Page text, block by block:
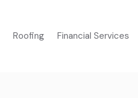
Roofing Financial Services